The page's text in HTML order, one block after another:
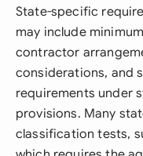
State-specific
may include
contractor
considerations, and
requirements under
provisions. Many
classification tests,